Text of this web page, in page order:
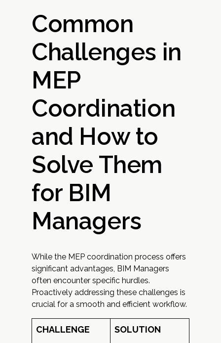
Common
Challenges in
MEP
Coordination
and How to
Solve Them
for BIM
Managers
While the MEP coordination process offers
significant advantages, BIM Managers
often encounter specific hurdles.
Proactively addressing these challenges is
crucial for a smooth and efficient workflow.
CHALLENGE SOLUTION